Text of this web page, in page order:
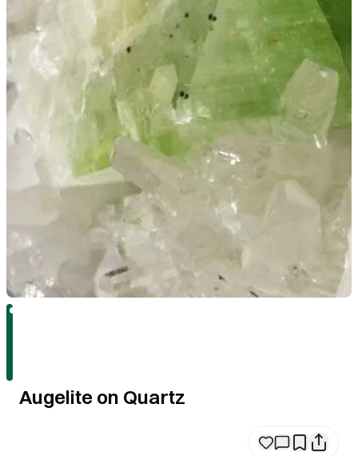
Augelite on Quartz